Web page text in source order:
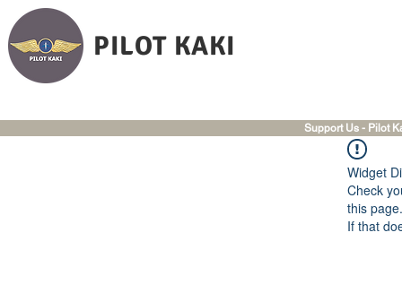
PILOT KAKI
Support Us - Pilot
Widget
Check
this page.
If that